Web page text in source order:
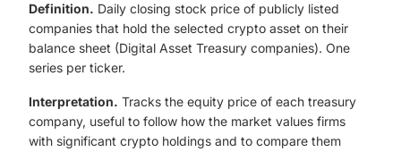
Definition. Daily closing stock price of publicly listed
companies that hold the selected crypto asset on their
balance sheet (Digital Asset Treasury companies). One
series per ticker.
Interpretation. Tracks the equity price of each treasury
company, useful to follow how the market values firms
with significant crypto holdings and to compare them